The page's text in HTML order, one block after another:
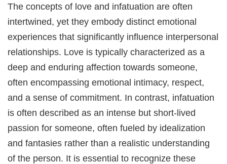
The concepts of love and infatuation are often
intertwined, yet they embody distinct emotional
experiences that significantly influence interpersonal
relationships. Love is typically characterized as a
deep and enduring affection towards someone,
often encompassing emotional intimacy, respect,
and a sense of commitment. In contrast, infatuation
is often described as an intense but short-lived
passion for someone, often fueled by idealization
and fantasies rather than a realistic understanding
of the person. It is essential to recognize these